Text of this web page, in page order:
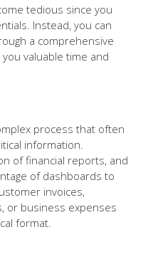
tedious since you
Instead, you can
a comprehensive
valuable time and
process that often
information.
of financial reports, and
of dashboards to
invoices,
or business expenses
format.